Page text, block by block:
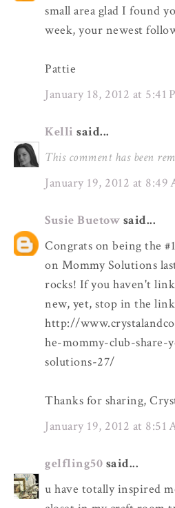
small area glad I found
week, your newest
Pattie
January 18, 2012 at 5:41
Kelli said...
This comment has been
January 19, 2012 at 8:49
Susie Buetow said...
Congrats on being the
on Mommy Solutions
rocks! If you haven't
new, yet, stop in the
http://
he-mommy-club-share-
solutions-27/
Thanks for sharing,
January 19, 2012 at 8:51
gelfling50 said...
u have totally inspired